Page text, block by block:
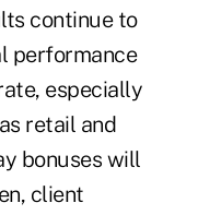
continue to
performance
especially
retail and
bonuses will
client